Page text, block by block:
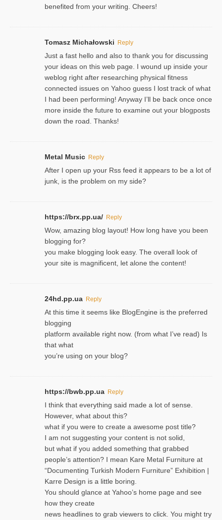
benefited from your writing. Cheers!
Tomasz Michałowski Reply
Just a fast hello and also to thank you for discussing
your ideas on this web page. I wound up inside your
weblog right after researching physical fitness
connected issues on Yahoo guess I lost track of what
I had been performing! Anyway I’ll be back once once
more inside the future to examine out your blogposts
down the road. Thanks!
Metal Music Reply
After I open up your Rss feed it appears to be a lot of
junk, is the problem on my side?
https://brx.pp.ua/ Reply
Wow, amazing blog layout! How long have you been
blogging for?
you make blogging look easy. The overall look of
your site is magnificent, let alone the content!
24hd.pp.ua Reply
At this time it seems like BlogEngine is the preferred
blogging
platform available right now. (from what I’ve read) Is
that what
you’re using on your blog?
https://bwb.pp.ua Reply
I think that everything said made a lot of sense.
However, what about this?
what if you were to create a awesome post title?
I am not suggesting your content is not solid,
but what if you added something that grabbed
people’s attention? I mean Kare Metal Furniture at
“Documenting Turkish Modern Furniture” Exhibition |
Karre Design is a little boring.
You should glance at Yahoo’s home page and see
how they create
news headlines to grab viewers to click. You might try